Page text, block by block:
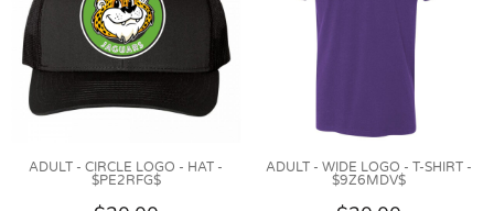
ADULT - CIRCLE LOGO - HAT -
$PE2RFG$
ADULT - WIDE LOGO - T-SHIRT -
$9Z6MDV$